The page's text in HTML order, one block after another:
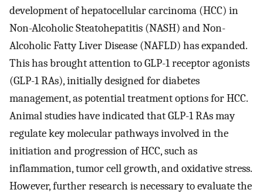
development of hepatocellular carcinoma (HCC) in
Non-Alcoholic Steatohepatitis (NASH) and Non-
Alcoholic Fatty Liver Disease (NAFLD) has expanded.
This has brought attention to GLP-1 receptor agonists
(GLP-1 RAs), initially designed for diabetes
management, as potential treatment options for HCC.
Animal studies have indicated that GLP-1 RAs may
regulate key molecular pathways involved in the
initiation and progression of HCC, such as
inflammation, tumor cell growth, and oxidative stress.
However, further research is necessary to evaluate the